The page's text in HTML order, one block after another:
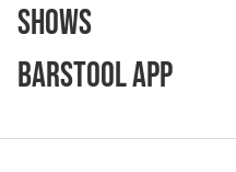
Shows
Barstool App